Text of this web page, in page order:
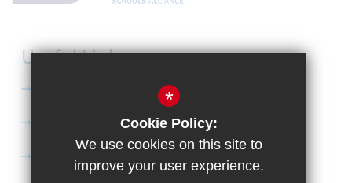
Useful Links
Apply to Didcot Sixth Form
Apply for the Bursary
*
Cookie Policy:
We use cookies on this site to
improve your user experience.